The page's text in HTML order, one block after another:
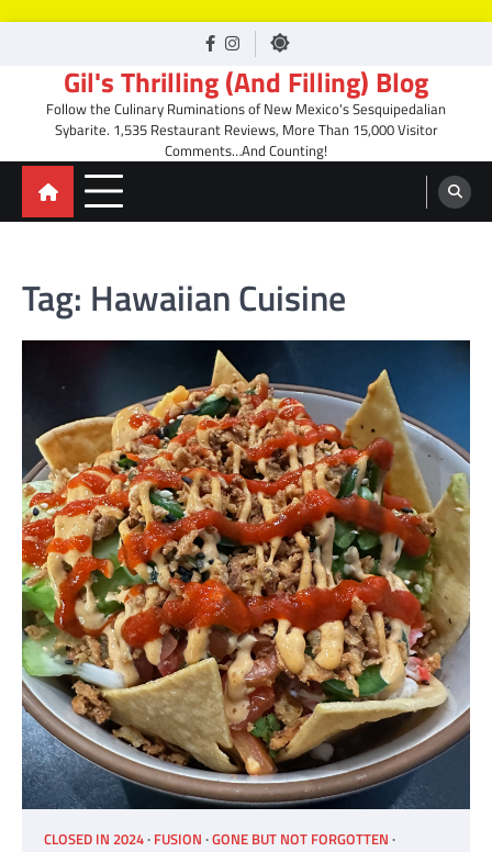
facebook
Instagram
Gil's Thrilling (And Filling) Blog
Follow the Culinary Ruminations of New Mexico's Sesquipedalian
Sybarite. 1,535 Restaurant Reviews, More Than 15,000 Visitor
Comments…And Counting!
Tag: Hawaiian Cuisine
CLOSED IN 2024 FUSION GONE BUT NOT FORGOTTEN